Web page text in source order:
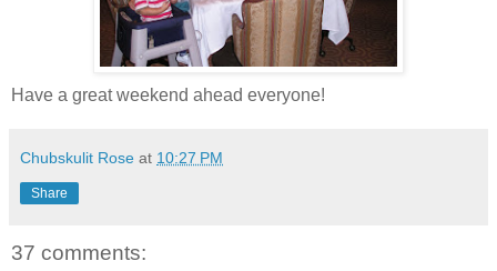
Have a great weekend ahead everyone!
Chubskulit Rose at 10:27 PM
Share
37 comments: